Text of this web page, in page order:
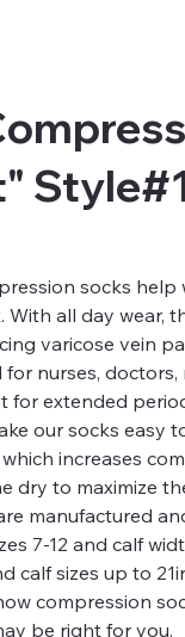
socks help
all day wear,
varicose vein
nurses,
for extended
our socks easy
increases
dry to maximize
manufactured
7-12 and calf
calf sizes up to
compression
be right for you.